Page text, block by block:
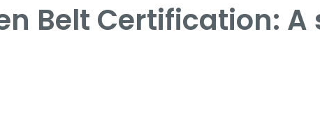
Belt Certification: